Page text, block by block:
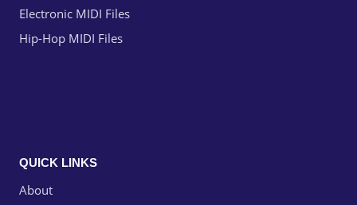
Electronic MIDI Files
Hip-Hop MIDI Files
QUICK LINKS
About